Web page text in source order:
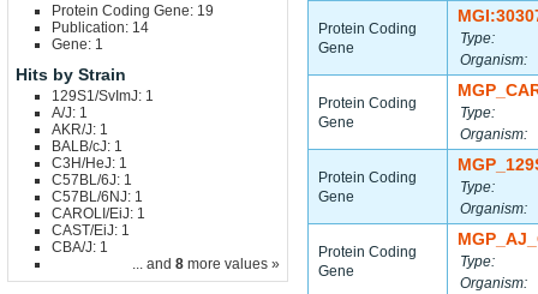
Protein Coding Gene: 19
Publication: 14
Gene: 1
Hits by Strain
129S1/SvImJ: 1
A/J: 1
AKR/J: 1
BALB/cJ: 1
C3H/HeJ: 1
C57BL/6J: 1
C57BL/6NJ: 1
CAROLI/EiJ: 1
CAST/EiJ: 1
CBA/J: 1
... and 8 more values »
Protein Coding
Gene
Type:
Organism:
Protein Coding
Gene
Type:
Organism:
Protein Coding
Gene
Type:
Organism:
Protein Coding
Gene
Type:
Organism: